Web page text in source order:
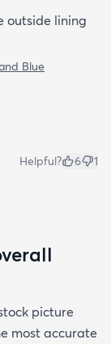
outside lining
Blue
Helpful? 6 1
picture
most accurate